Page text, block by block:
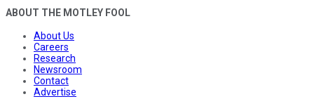
ABOUT THE MOTLEY FOOL
About Us
Careers
Research
Newsroom
Contact
Advertise